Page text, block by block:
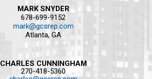
MARK SNYDER
678-699-9152
mark@gcsrep.com
Atlanta, GA
CHARLES CUNNINGHAM
270-418-5360